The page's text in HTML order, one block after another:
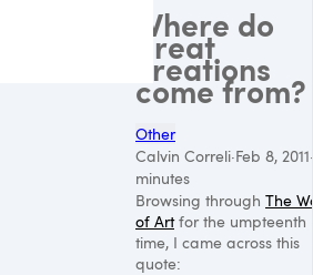
Where do
great
creations
come from?
Other
Calvin Correli·Feb 8, 2011·
minutes
Browsing through The
of Artfor the umpteenth
time, I came across this
quote: